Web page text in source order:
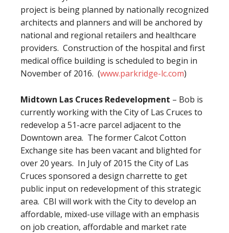
project is being planned by nationally recognized
architects and planners and will be anchored by
national and regional retailers and healthcare
providers. Construction of the hospital and first
medical office building is scheduled to begin in
November of 2016. (www.parkridge-lc.com)
Midtown Las Cruces Redevelopment – Bob is
currently working with the City of Las Cruces to
redevelop a 51-acre parcel adjacent to the
Downtown area. The former Calcot Cotton
Exchange site has been vacant and blighted for
over 20 years. In July of 2015 the City of Las
Cruces sponsored a design charrette to get
public input on redevelopment of this strategic
area. CBI will work with the City to develop an
affordable, mixed-use village with an emphasis
on job creation, affordable and market rate